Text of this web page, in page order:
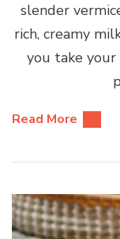
slender
rich, creamy
you take
Read More